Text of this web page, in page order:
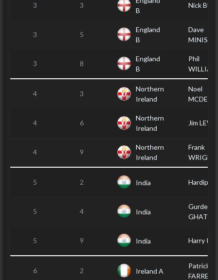
3 3
B
Nick
3 5
England
B
Dave
3 8
England
B
Phil
4 3
Northern
Ireland
Noel
4 6
Northern
Ireland
Jim
4 9
Northern
Ireland
Frank
WRIGHT
5 2 India Hardip
5 4 India
Gurdep
5 9 India Harry
6 2 Ireland A
Patrick